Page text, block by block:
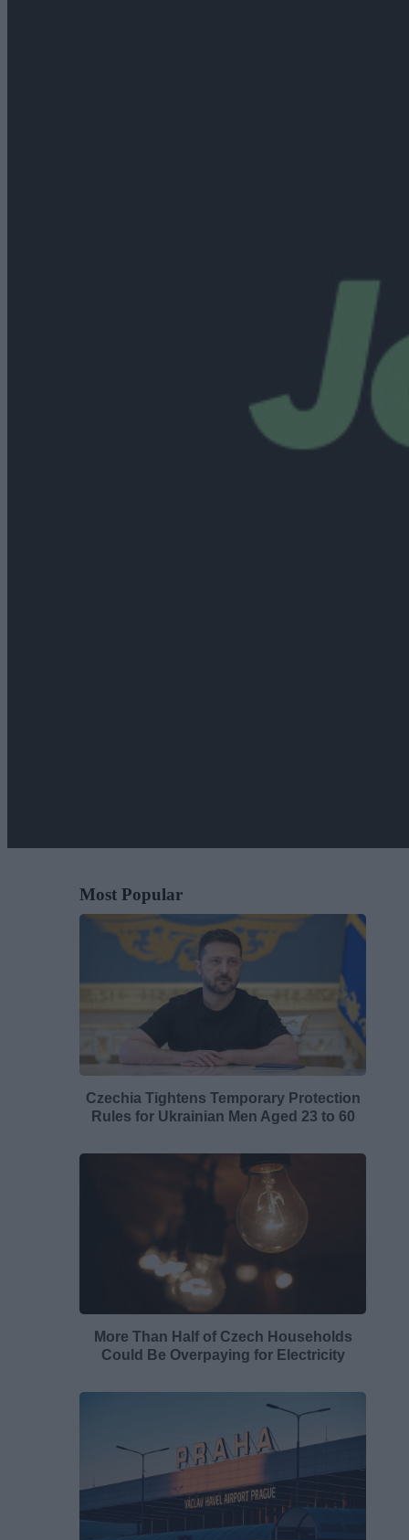
Most Popular
Czechia Tightens Temporary Protection
Rules for Ukrainian Men Aged 23 to 60
More Than Half of Czech Households
Could Be Overpaying for Electricity